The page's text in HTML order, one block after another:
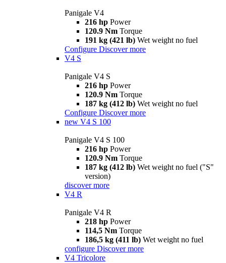
Panigale V4
216 hp Power
120.9 Nm Torque
191 kg (421 lb) Wet weight no fuel
Configure Discover more
V4 S
Panigale V4 S
216 hp Power
120.9 Nm Torque
187 kg (412 lb) Wet weight no fuel
Configure Discover more
new V4 S 100
Panigale V4 S 100
216 hp Power
120.9 Nm Torque
187 kg (412 lb) Wet weight no fuel ("S"
version)
discover more
V4 R
Panigale V4 R
218 hp Power
114,5 Nm Torque
186,5 kg (411 lb) Wet weight no fuel
configure Discover more
V4 Tricolore